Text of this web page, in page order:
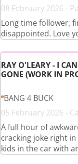
08 February 2026 -
Long time follower,
disappointed. Love
RAY O'LEARY - I
GONE (WORK IN
BANG 4 BUCK
05 February 2026 -
A full hour of
cracking joke right
kids in the car with